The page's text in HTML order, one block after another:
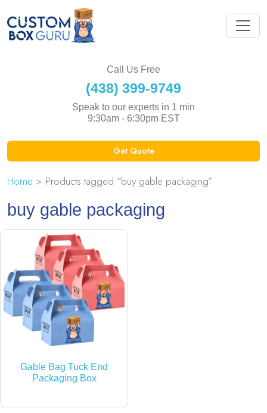
Call Us Free
(438) 399-9749
Speak to our experts in 1 min
9:30am - 6:30pm EST
Get Quote
Home > Products tagged “buy gable packaging”
buy gable packaging
Gable Bag Tuck End
Packaging Box